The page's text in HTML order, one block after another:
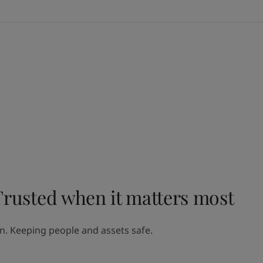
when it matters most
Keeping people and assets safe.